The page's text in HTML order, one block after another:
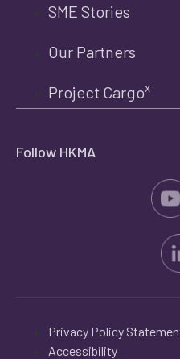
SME Stories
Our Partners
Project Cargox
Follow HKMA
Privacy Policy
Accessibility